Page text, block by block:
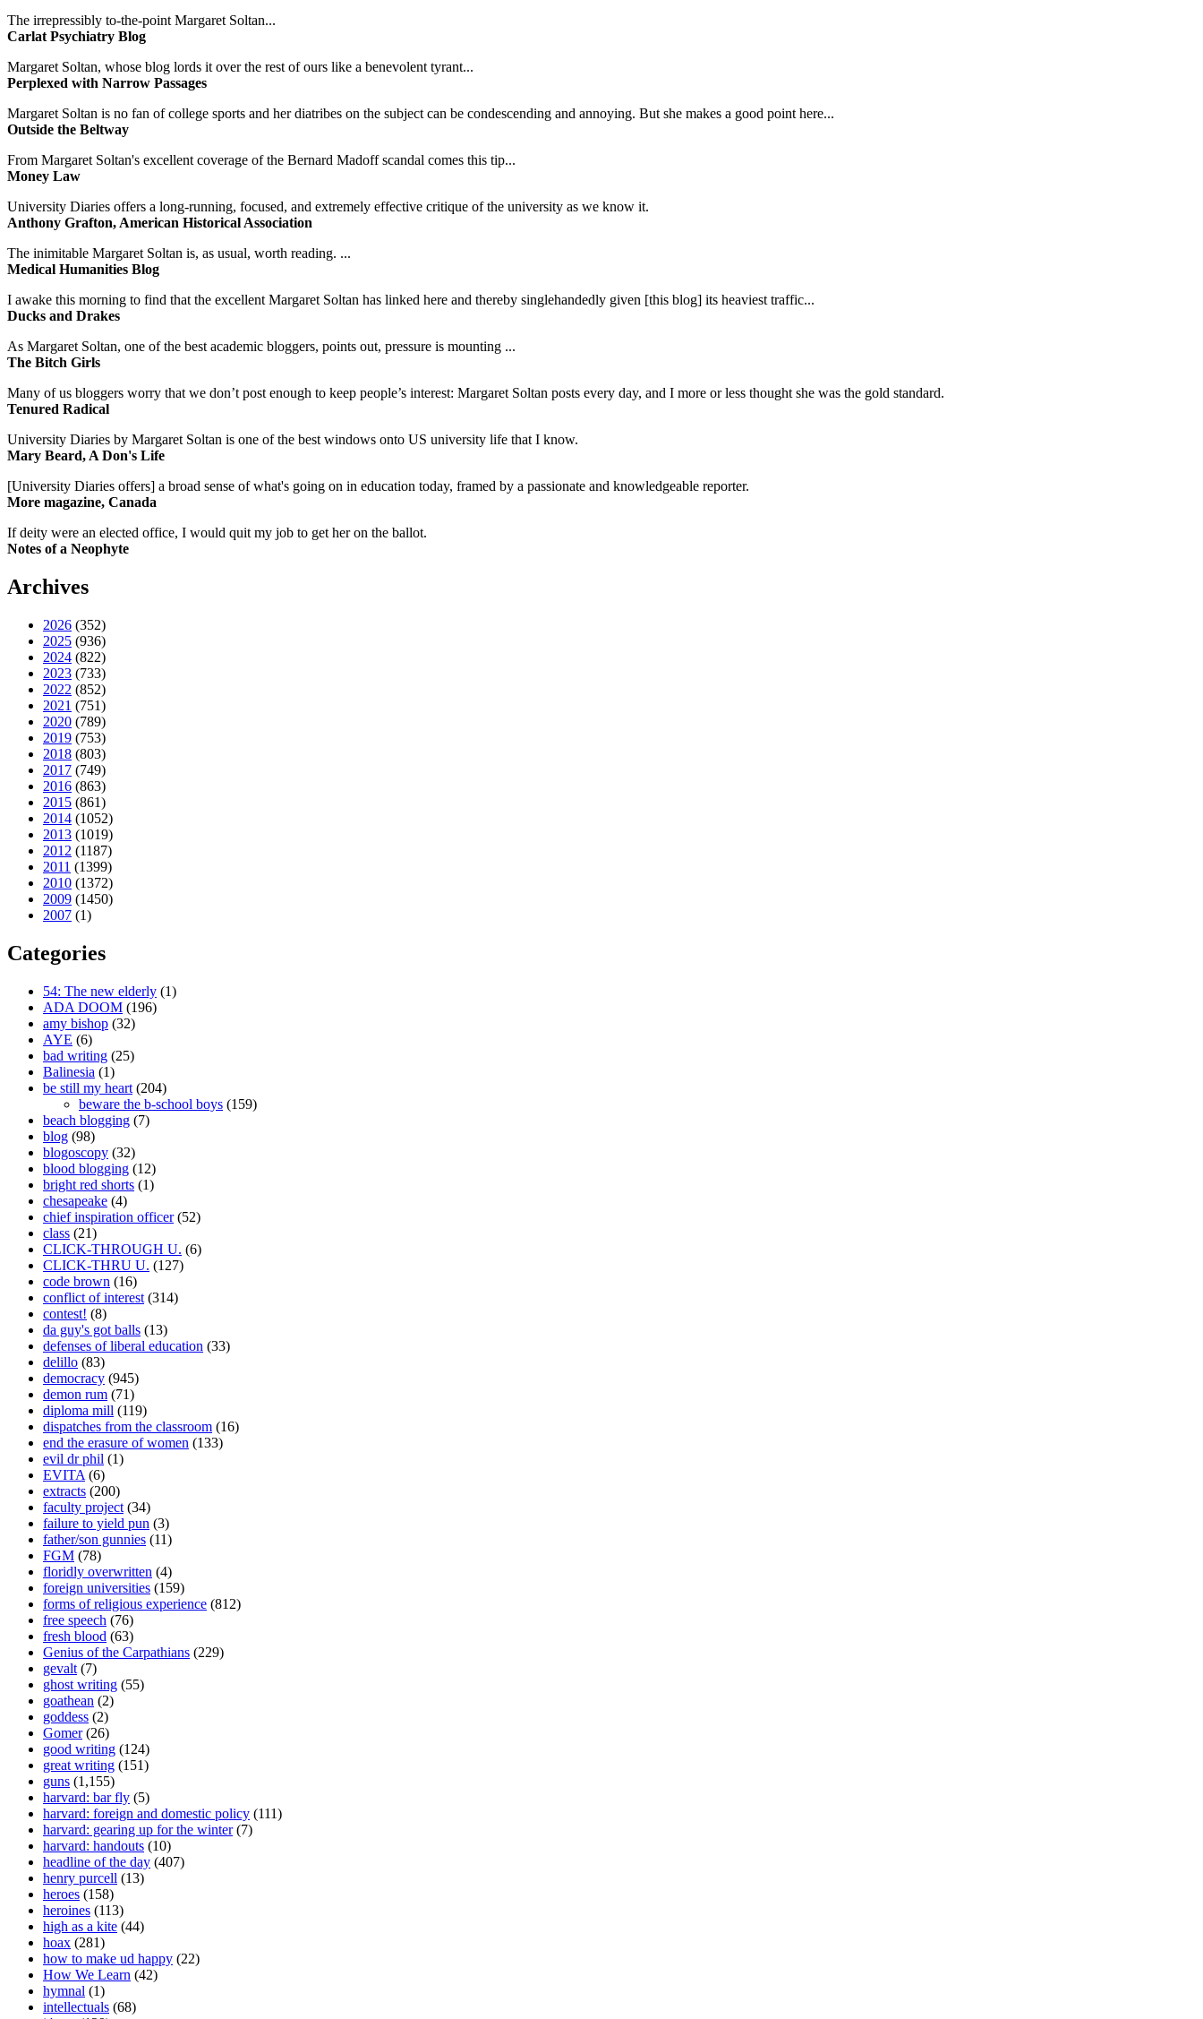
The irrepressibly to-the-point Margaret Soltan...
Carlat Psychiatry Blog
Margaret Soltan, whose blog lords it over the rest of ours like a benevolent tyrant...
Perplexed with Narrow Passages
Margaret Soltan is no fan of college sports and her diatribes on the subject can be condescending and annoying. But she makes a good point here...
Outside the Beltway
From Margaret Soltan's excellent coverage of the Bernard Madoff scandal comes this tip...
Money Law
University Diaries offers a long-running, focused, and extremely effective critique of the university as we know it.
Anthony Grafton, American Historical Association
The inimitable Margaret Soltan is, as usual, worth reading. ...
Medical Humanities Blog
I awake this morning to find that the excellent Margaret Soltan has linked here and thereby singlehandedly given [this blog] its heaviest traffic...
Ducks and Drakes
As Margaret Soltan, one of the best academic bloggers, points out, pressure is mounting ...
The Bitch Girls
Many of us bloggers worry that we don’t post enough to keep people’s interest: Margaret Soltan posts every day, and I more or less thought she was the gold standard.
Tenured Radical
University Diaries by Margaret Soltan is one of the best windows onto US university life that I know.
Mary Beard, A Don's Life
[University Diaries offers] a broad sense of what's going on in education today, framed by a passionate and knowledgeable reporter.
More magazine, Canada
If deity were an elected office, I would quit my job to get her on the ballot.
Notes of a Neophyte
Archives
2026 (352)
2025 (936)
2024 (822)
2023 (733)
2022 (852)
2021 (751)
2020 (789)
2019 (753)
2018 (803)
2017 (749)
2016 (863)
2015 (861)
2014 (1052)
2013 (1019)
2012 (1187)
2011 (1399)
2010 (1372)
2009 (1450)
2007 (1)
Categories
54: The new elderly (1)
ADA DOOM (196)
amy bishop (32)
AYE (6)
bad writing (25)
Balinesia (1)
be still my heart (204)
beware the b-school boys (159)
beach blogging (7)
blog (98)
blogoscopy (32)
blood blogging (12)
bright red shorts (1)
chesapeake (4)
chief inspiration officer(52)
class (21)
CLICK-THROUGH U. (6)
CLICK-THRU U. (127)
code brown (16)
conflict of interest (314)
contest! (8)
da guy's got balls (13)
defenses of liberal education (33)
delillo (83)
democracy (945)
demon rum (71)
diploma mill (119)
dispatches from the classroom (16)
end the erasure of women (133)
evil dr phil (1)
EVITA (6)
extracts (200)
faculty project (34)
failure to yield pun (3)
father/son gunnies (11)
FGM (78)
floridly overwritten (4)
foreign universities (159)
forms of religious experience (812)
free speech (76)
fresh blood (63)
Genius of the Carpathians (229)
gevalt (7)
ghost writing (55)
goathean (2)
goddess (2)
Gomer(26)
good writing (124)
great writing (151)
guns (1,155)
harvard: bar fly (5)
harvard: foreign and domestic policy (111)
harvard: gearing up for the winter(7)
harvard: handouts (10)
headline of the day (407)
henry purcell (13)
heroes (158)
heroines (113)
high as a kite (44)
hoax (281)
how to make ud happy (22)
How We Learn (42)
hymnal (1)
intellectuals (68)